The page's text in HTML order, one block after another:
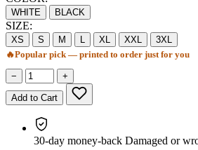
WHITE BLACK
SIZE:
XS S M L XL XXL
3XL
🔥Popular pick — printed to order just for you
− +
Add to Cart
30-day money-back Damaged or